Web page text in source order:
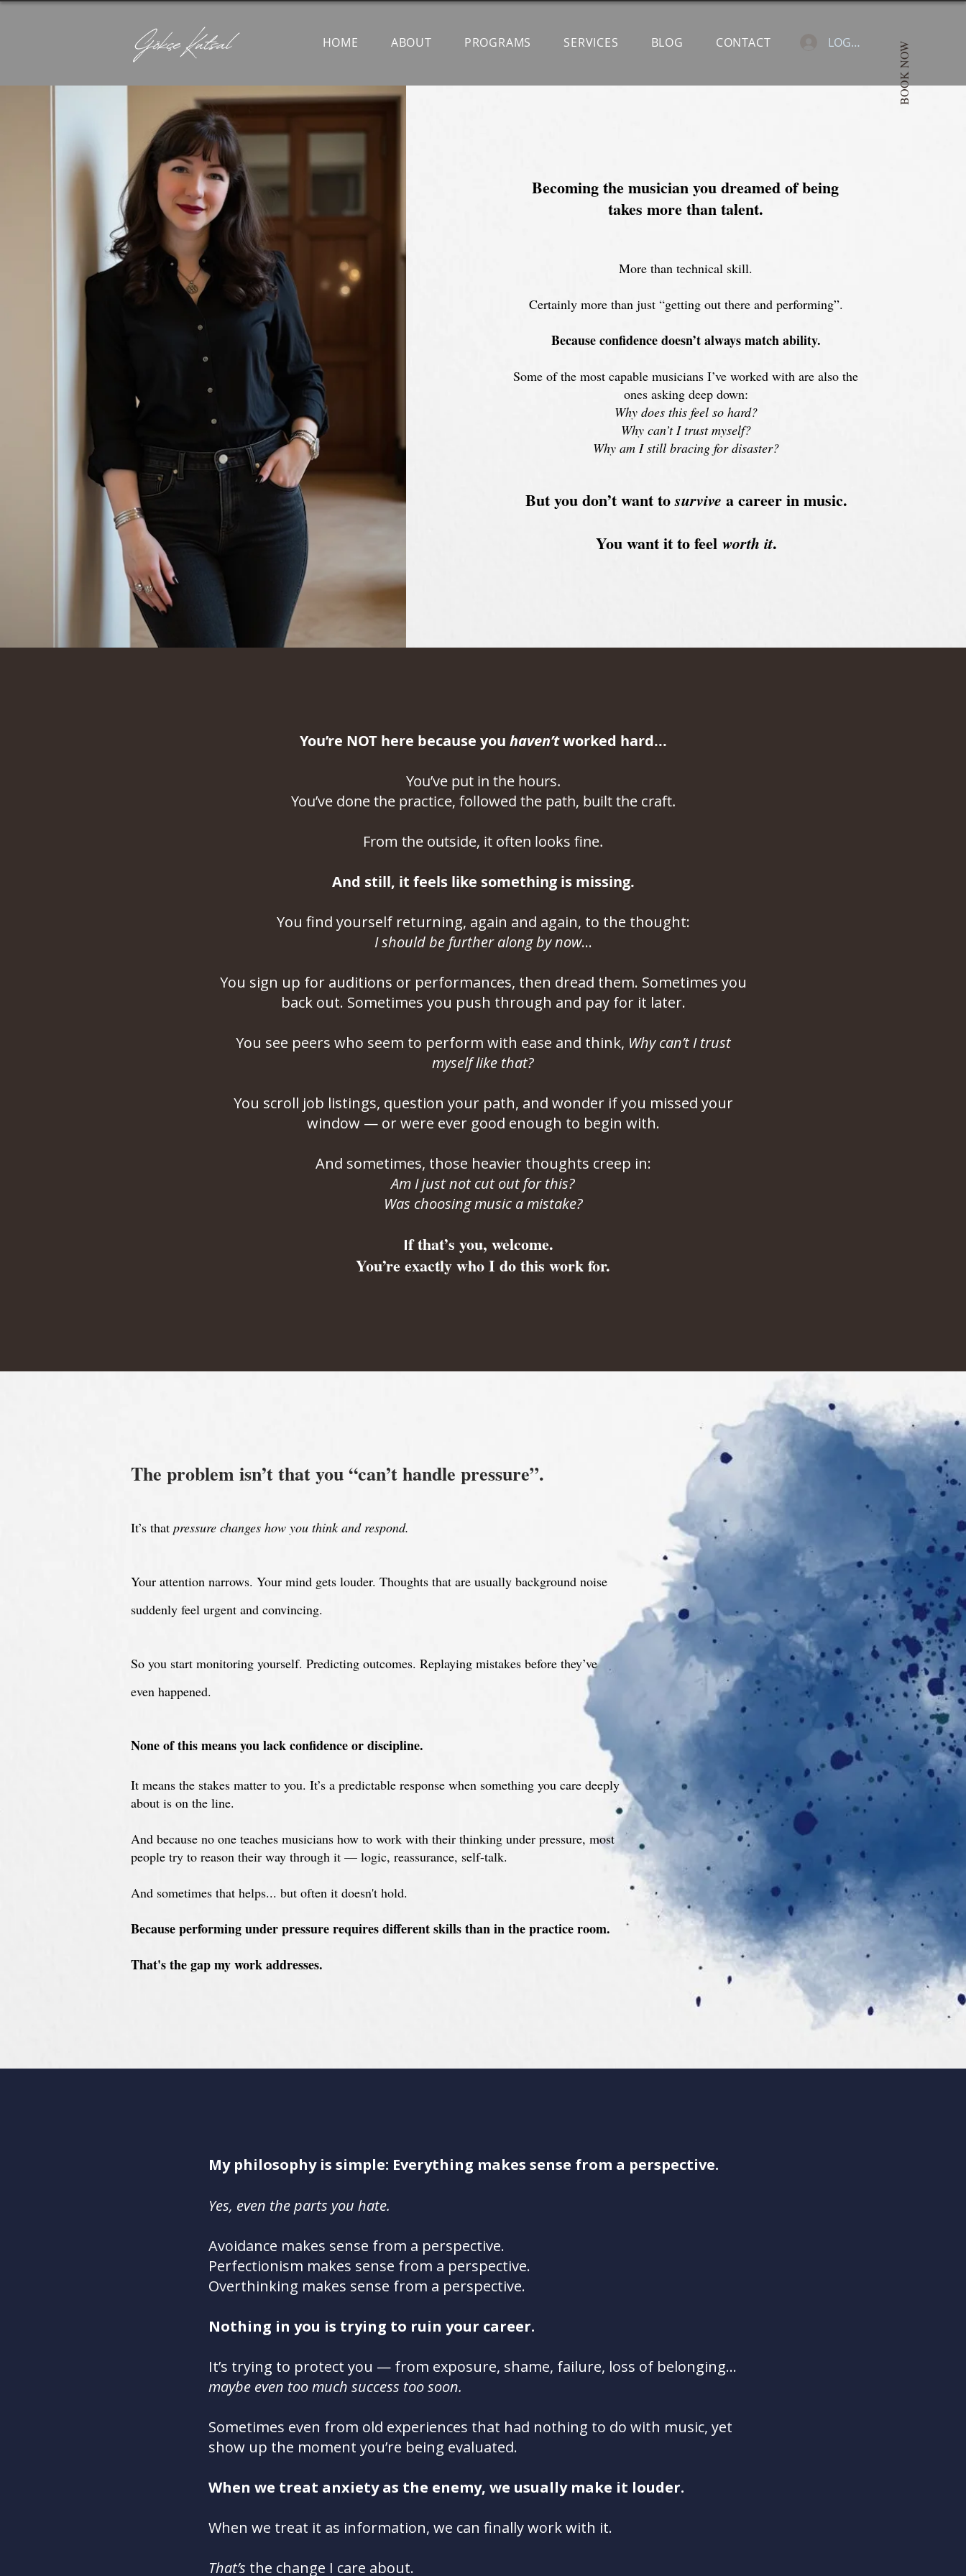
HOME ABOUT PROGRAMS SERVICES BLOG CONTACT BOOK NOW
LOGIN
Becoming the musician you dreamed of being
takes more than talent.
More than technical skill.
Certainly more than just “getting out there and performing”.
Because confidence doesn’t always match ability.
Some of the most capable musicians I’ve worked with are also the
ones asking deep down:
Why does this feel so hard?
Why can’t I trust myself?
Why am I still bracing for disaster?
But you don’t want tosurvive a career in music.
You want it to feel worth it.
You’re NOT here because you haven’tworked hard...
You’ve put in the hours.
You’ve done the practice, followed the path, built the craft.
From the outside, it often looks fine.
And still, it feels like something is missing.
You find yourself returning, again and again, to the thought:
I should be further along by now...
You sign up for auditions or performances, then dread them. Sometimes you
back out. Sometimes you push through and pay for it later.
You see peers who seem to perform with ease and think, Why can’t I trust
myself like that?
You scroll job listings, question your path, and wonder if you missed your
window — or were ever good enough to begin with.
And sometimes, those heavier thoughts creep in:
Am I just not cut out for this?
Was choosing music a mistake?
If that’s you, welcome.
You’re exactly who I do this work for.
The problem isn’t that you “can’t handle pressure”.
It’s that pressure changes how you think and respond.
Your attention narrows. Your mind gets louder. Thoughts that are usually background noise
suddenly feel urgent and convincing.
So you start monitoring yourself. Predicting outcomes. Replaying mistakes before they’ve
even happened.
None of this means you lack confidence or discipline.
It means the stakes matter to you. It’s a predictable response when something you care deeply
about is on the line.
And because no one teaches musicians how to work with their thinking under pressure, most
people try to reason their way through it — logic, reassurance, self-talk.
And sometimes that helps... but often it doesn't hold.
Because performing under pressure requires different skills than in the practice room.
That's the gap my work addresses.
My philosophy is simple: Everything makes sense from a perspective.
Yes, even the parts you hate.
Avoidance makes sense from a perspective.
Perfectionism makes sense from a perspective.
Overthinking makes sense from a perspective.
Nothing in you is trying to ruin your career.
It’s trying to protect you — from exposure, shame, failure, loss of belonging...
maybe even too much success too soon.
Sometimes even from old experiences that had nothing to do with music, yet
show up the moment you’re being evaluated.
When we treat anxiety as the enemy, we usually make it louder.
When we treat it as information, we can finally work with it.
That’s the change I care about.